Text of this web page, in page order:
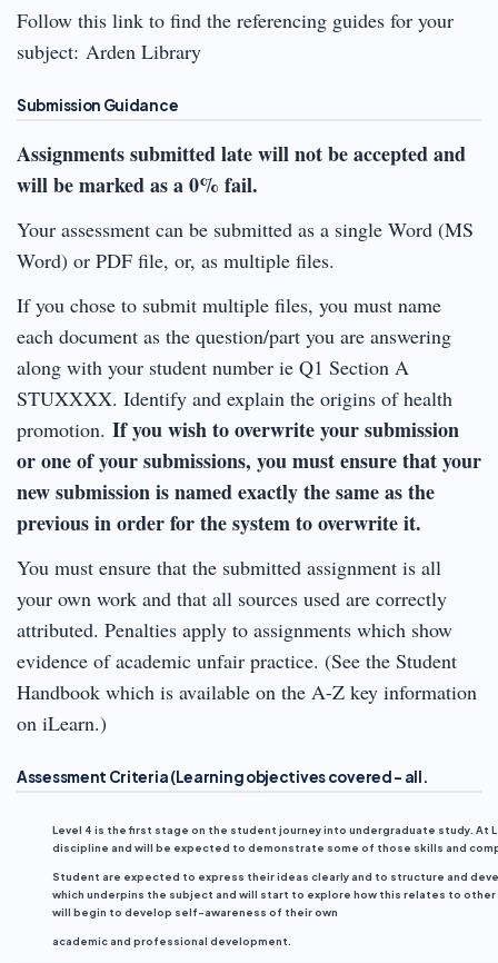
Follow this link to find the referencing guides for your
subject: Arden Library
Submission Guidance
Assignments submitted late will not be accepted and
will be marked as a 0% fail.
Your assessment can be submitted as a single Word (MS
Word) or PDF file, or, as multiple files.
If you chose to submit multiple files, you must name
each document as the question/part you are answering
along with your student number ie Q1 Section A
STUXXXX. Identify and explain the origins of health
promotion. If you wish to overwrite your submission
or one of your submissions, you must ensure that your
new submission is named exactly the same as the
previous in order for the system to overwrite it.
You must ensure that the submitted assignment is all
your own work and that all sources used are correctly
attributed. Penalties apply to assignments which show
evidence of academic unfair practice. (See the Student
Handbook which is available on the A-Z key information
on iLearn.)
Assessment Criteria (Learning objectives covered – all.
Level 4 is the first stage on the student journey into undergraduate study.
discipline and will be expected to demonstrate some of those skills and
Student are expected to express their ideas clearly and to structure and
which underpins the subject and will start to explore how this relates to
will begin to develop self-awareness of their own
academic and professional development.